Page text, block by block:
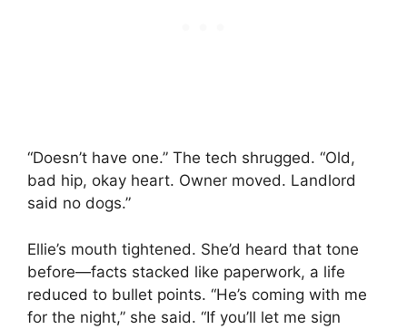
“Doesn’t have one.” The tech shrugged. “Old,
bad hip, okay heart. Owner moved. Landlord
said no dogs.”
Ellie’s mouth tightened. She’d heard that tone
before—facts stacked like paperwork, a life
reduced to bullet points. “He’s coming with me
for the night,” she said. “If you’ll let me sign